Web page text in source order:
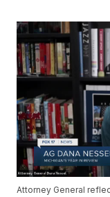
Attorney General